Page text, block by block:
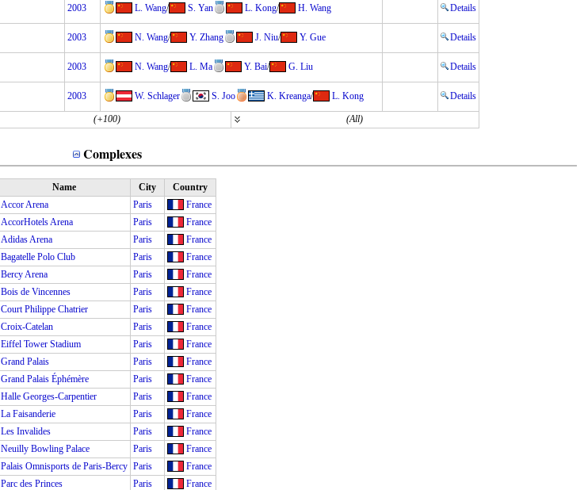
2003 L. Wang/ S. Yan L. Kong/ H. Wang Details
2003 N. Wang/ Y. Zhang J. Niu/ Y. Gue Details
2003 N. Wang/ L. Ma Y. Bai/ G. Liu Details
2003 W. Schlager S. Joo K. Kreanga/ L. Kong Details
(+100) (All)
Complexes
Name City
Country
Accor Arena
Paris
France
AccorHotels Arena
Paris
France
Adidas Arena
Paris
France
Bagatelle Polo Club
Paris
France
Bercy Arena
Paris
France
Bois de Vincennes
Paris
France
Court Philippe Chatrier
Paris
France
Croix-Catelan
Paris
France
Eiffel Tower Stadium
Paris
France
Grand Palais
Paris
France
Grand Palais Éphémère
Paris
France
Halle Georges-Carpentier
Paris
France
La Faisanderie
Paris
France
Les Invalides
Paris
France
Neuilly Bowling Palace
Paris
France
Palais Omnisports de Paris-Bercy Paris
France
Parc des Princes
Paris
France